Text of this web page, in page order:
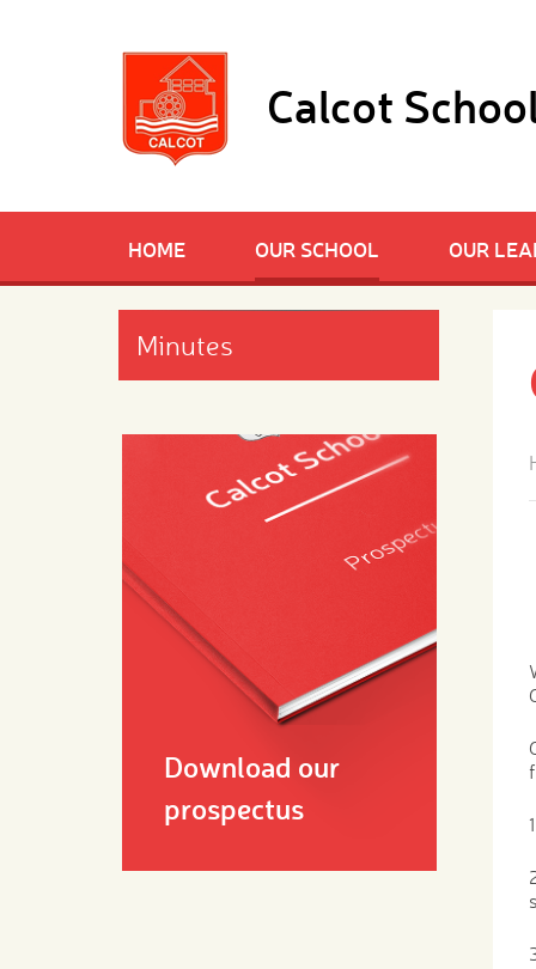
Calcot
HOME OUR SCHOOL OUR
Minutes
Download our
prospectus